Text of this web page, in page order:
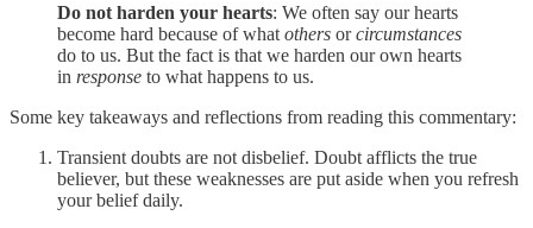
Do not harden your hearts: We often say our hearts
become hard because of what others orcircumstances
do to us. But the fact is that we harden our own hearts
in response to what happens to us.
Some key takeaways and reflections from reading this commentary:
Transient doubts are not disbelief. Doubt afflicts the true
believer, but these weaknesses are put aside when you refresh
your belief daily.